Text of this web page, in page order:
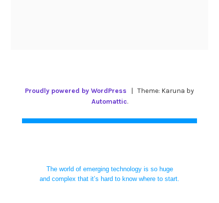
Proudly powered by WordPress
Theme: Karuna by
Automattic.
The world of emerging technology is so huge
and complex that it’s hard to know where to start.